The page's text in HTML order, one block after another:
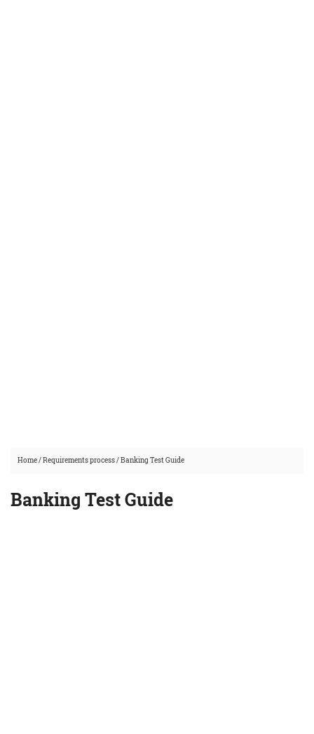
Home/Requirements process/Banking Test Guide
Banking Test Guide